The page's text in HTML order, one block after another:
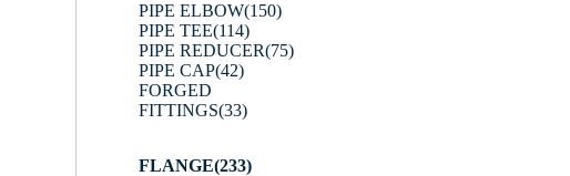
PIPE ELBOW(150)
PIPE TEE(114)
PIPE REDUCER(75)
PIPE CAP(42)
FORGED
FITTINGS(33)
FLANGE(233)